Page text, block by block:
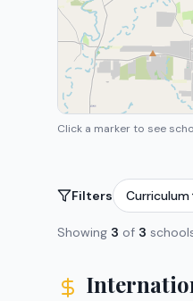
Click a marker to see
Filters Curriculum
Showing 3 of 3